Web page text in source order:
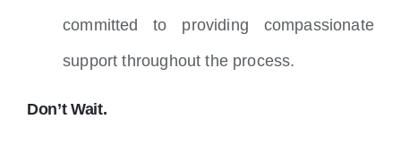
committed to providing compassionate
support throughout the process.
Don’t Wait.